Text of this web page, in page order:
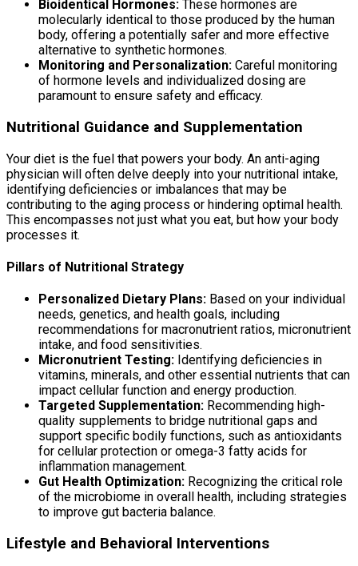
Bioidentical Hormones: These hormones are
molecularly identical to those produced by the human
body, offering a potentially safer and more effective
alternative to synthetic hormones.
Monitoring and Personalization: Careful monitoring
of hormone levels and individualized dosing are
paramount to ensure safety and efficacy.
Nutritional Guidance and Supplementation
Your diet is the fuel that powers your body. An anti-aging
physician will often delve deeply into your nutritional intake,
identifying deficiencies or imbalances that may be
contributing to the aging process or hindering optimal health.
This encompasses not just what you eat, but how your body
processes it.
Pillars of Nutritional Strategy
Personalized Dietary Plans: Based on your individual
needs, genetics, and health goals, including
recommendations for macronutrient ratios, micronutrient
intake, and food sensitivities.
Micronutrient Testing: Identifying deficiencies in
vitamins, minerals, and other essential nutrients that can
impact cellular function and energy production.
Targeted Supplementation: Recommending high-
quality supplements to bridge nutritional gaps and
support specific bodily functions, such as antioxidants
for cellular protection or omega-3 fatty acids for
inflammation management.
Gut Health Optimization: Recognizing the critical role
of the microbiome in overall health, including strategies
to improve gut bacteria balance.
Lifestyle and Behavioral Interventions